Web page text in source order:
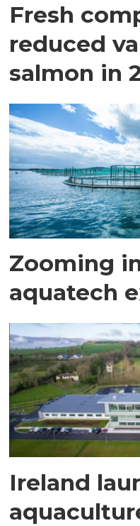
Fresh
reduced
salmon in
Zooming
aquatech
Ireland